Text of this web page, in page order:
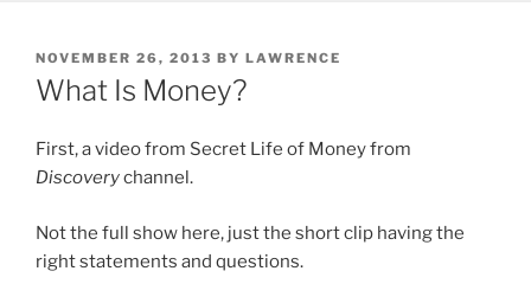
POSTED
ON
NOVEMBER 26, 2013 BY LAWRENCE
What Is Money?
First, a video from Secret Life of Money from
Discoverychannel.
Not the full show here, just the short clip having the
right statements and questions.